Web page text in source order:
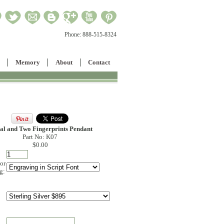
Phone: 888-515-8324
Memory About Contact
and Two Fingerprints Pendant
Part No: K07
$0.00